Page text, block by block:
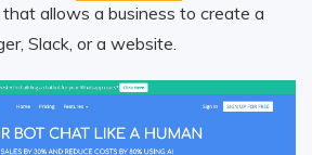
allows a business to create a
Slack, or a website.